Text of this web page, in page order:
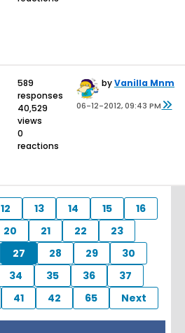
589
responses
40,529
views
0
reactions
byVanilla Mnm
06-12-2012, 09:43 PM
12 13 14 15
16
20 21 22
23
27 28 29
30
34 35 36
37
41 42 65 Next